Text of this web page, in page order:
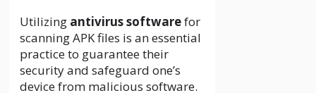
Utilizing antivirus softwarefor
scanning APK files is an essential
practice to guarantee their
security and safeguard one’s
device from malicious software.